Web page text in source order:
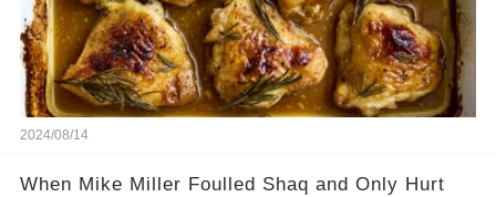
2024/08/14
When Mike Miller Foulled Shaq and Only Hurt